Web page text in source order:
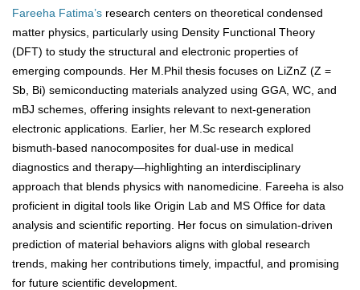
Fareeha Fatima’s research centers on theoretical condensed
matter physics, particularly using Density Functional Theory
(DFT) to study the structural and electronic properties of
emerging compounds. Her M.Phil thesis focuses on LiZnZ (Z =
Sb, Bi) semiconducting materials analyzed using GGA, WC, and
mBJ schemes, offering insights relevant to next-generation
electronic applications. Earlier, her M.Sc research explored
bismuth-based nanocomposites for dual-use in medical
diagnostics and therapy—highlighting an interdisciplinary
approach that blends physics with nanomedicine. Fareeha is also
proficient in digital tools like Origin Lab and MS Office for data
analysis and scientific reporting. Her focus on simulation-driven
prediction of material behaviors aligns with global research
trends, making her contributions timely, impactful, and promising
for future scientific development.